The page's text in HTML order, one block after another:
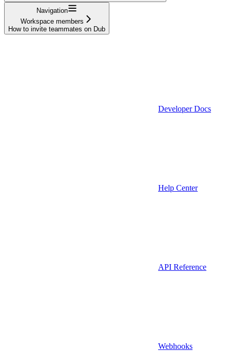
Navigation
Workspace members
How to invite teammates on Dub
Developer Docs
Help Center
API Reference
Webhooks